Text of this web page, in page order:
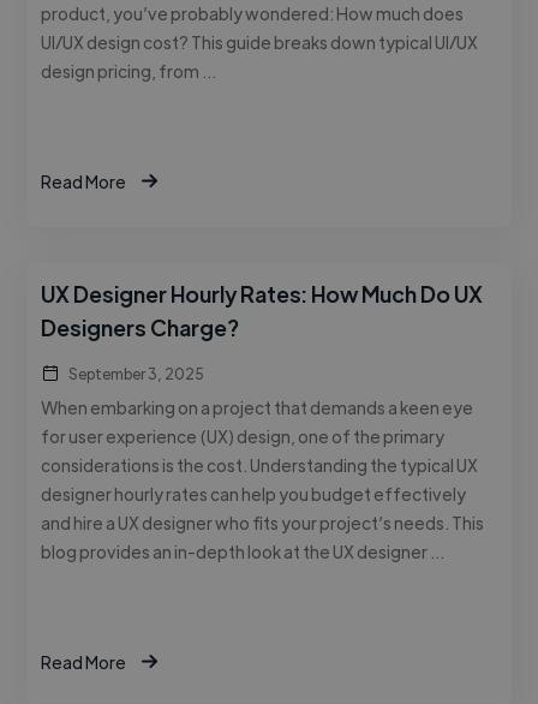
product, you’ve probably wondered: How much does
UI/UX design cost? This guide breaks down typical UI/UX
design pricing, from …
Read More
UX Designer Hourly Rates: How Much Do UX
Designers Charge?
September 3, 2025
When embarking on a project that demands a keen eye
for user experience (UX) design, one of the primary
considerations is the cost. Understanding the typical UX
designer hourly rates can help you budget effectively
and hire a UX designer who fits your project’s needs. This
blog provides an in-depth look at the UX designer …
Read More